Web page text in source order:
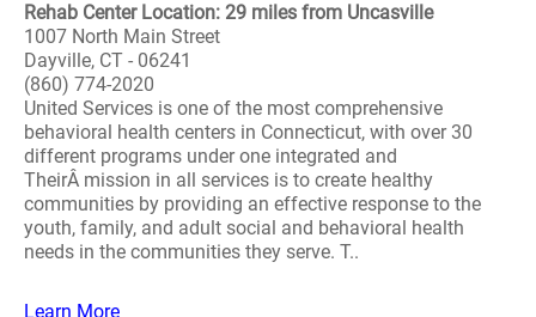
Rehab Center Location: 29 miles from Uncasville
1007 North Main Street
Dayville, CT - 06241
(860) 774-2020
United Services is one of the most comprehensive
behavioral health centers in Connecticut, with over 30
different programs under one integrated and
TheirÂ mission in all services is to create healthy
communities by providing an effective response to the
youth, family, and adult social and behavioral health
needs in the communities they serve. T..
Learn More